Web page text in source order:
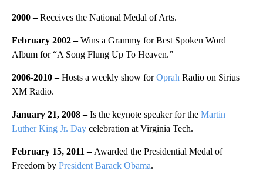
2000–Receives the National Medal of Arts.
February 2002 –Wins a Grammy for Best Spoken Word
Album for “A Song Flung Up To Heaven.”
2006-2010 –Hosts a weekly show forOprah Radio on Sirius
XM Radio.
January 21, 2008 –Is the keynote speaker for the Martin
Luther King Jr. Day celebration at Virginia Tech.
February 15, 2011 – Awarded the Presidential Medal of
Freedom by President Barack Obama.